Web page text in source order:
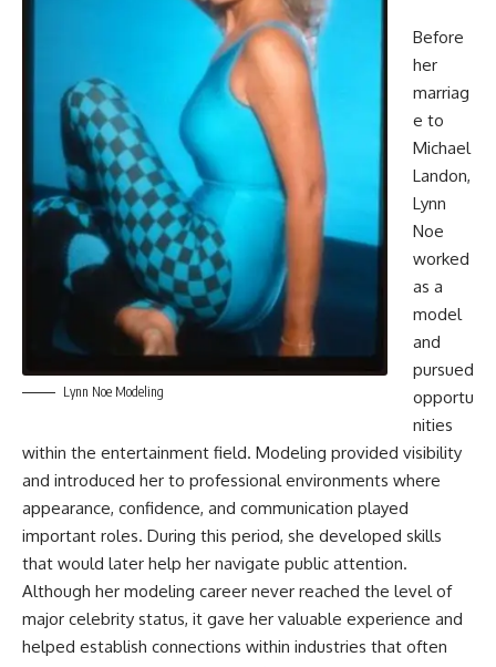
Lynn Noe Modeling
Before
her
marriag
e to
Michael
Landon,
Lynn
Noe
worked
as a
model
and
pursued
opportu
nities
within the entertainment field. Modeling provided visibility
and introduced her to professional environments where
appearance, confidence, and communication played
important roles. During this period, she developed skills
that would later help her navigate public attention.
Although her modeling career never reached the level of
major celebrity status, it gave her valuable experience and
helped establish connections within industries that often